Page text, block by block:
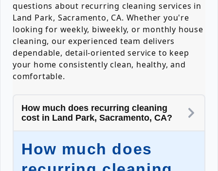
questions about recurring cleaning services in
Land Park, Sacramento, CA. Whether you're
looking for weekly, biweekly, or monthly house
cleaning, our experienced team delivers
dependable, detail-oriented service to keep
your home consistently clean, healthy, and
comfortable.
How much does recurring cleaning
cost in Land Park, Sacramento, CA?
How much does